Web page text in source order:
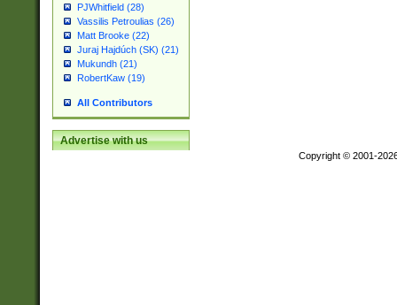
PJWhitfield (28)
Vassilis Petroulias (26)
Matt Brooke (22)
Juraj Hajdúch (SK) (21)
Mukundh (21)
RobertKaw (19)
All Contributors
Advertise with us
Copyright © 2001-